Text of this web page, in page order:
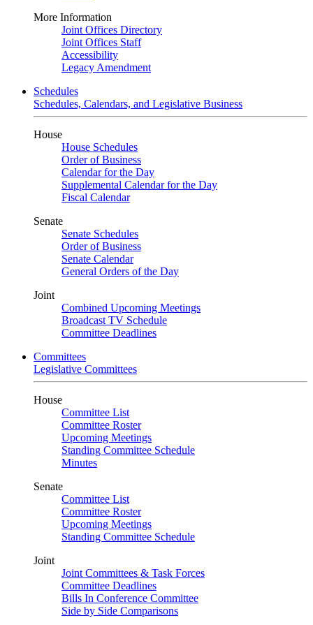
More Information
Joint Offices Directory
Joint Offices Staff
Accessibility
Legacy Amendment
Schedules
Schedules, Calendars, and Legislative Business
House
House Schedules
Order of Business
Calendar for the Day
Supplemental Calendar for the Day
Fiscal Calendar
Senate
Senate Schedules
Order of Business
Senate Calendar
General Orders of the Day
Joint
Combined Upcoming Meetings
Broadcast TV Schedule
Committee Deadlines
Committees
Legislative Committees
House
Committee List
Committee Roster
Upcoming Meetings
Standing Committee Schedule
Minutes
Senate
Committee List
Committee Roster
Upcoming Meetings
Standing Committee Schedule
Joint
Joint Committees & Task Forces
Committee Deadlines
Bills In Conference Committee
Side by Side Comparisons